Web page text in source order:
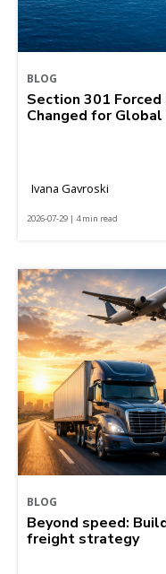
BLOG
Section 301
Changed for
Ivana Gavroski
2026-07-29 | 4 min read
BLOG
Beyond speed:
freight strategy